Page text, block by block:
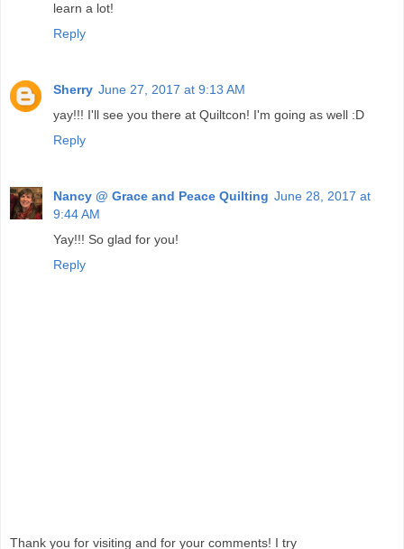
learn a lot!
Reply
Sherry June 27, 2017 at 9:13 AM
yay!!! I'll see you there at Quiltcon! I'm going as well :D
Reply
Nancy @ Grace and Peace Quilting June 28, 2017 at
9:44 AM
Yay!!! So glad for you!
Reply
Thank you for visiting and for your comments! I try